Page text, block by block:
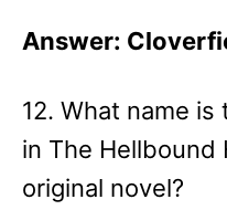
Answer:
12. What name
in The Hellbound
original novel?